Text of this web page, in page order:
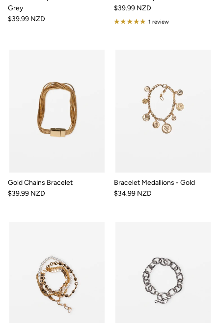
Grey
$39.99 NZD
$39.99 NZD
1 review
Gold Chains Bracelet
$39.99 NZD
Bracelet Medallions - Gold
$34.99 NZD